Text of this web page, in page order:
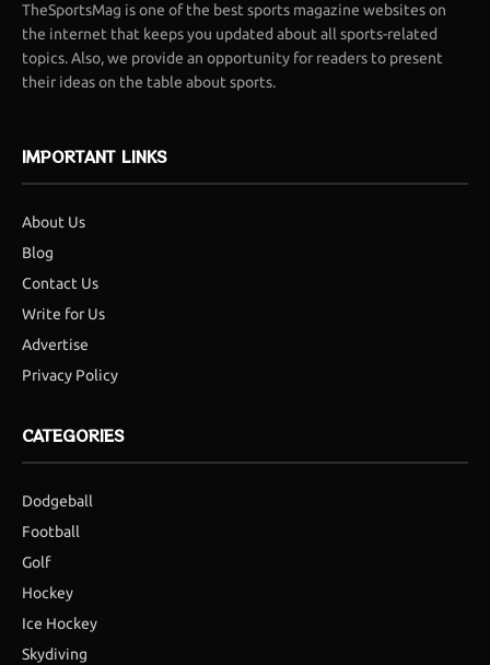
TheSportsMag is one of the best sports magazine websites on
the internet that keeps you updated about all sports-related
topics. Also, we provide an opportunity for readers to present
their ideas on the table about sports.
IMPORTANT LINKS
About Us
Blog
Contact Us
Write for Us
Advertise
Privacy Policy
CATEGORIES
Dodgeball
Football
Golf
Hockey
Ice Hockey
Skydiving